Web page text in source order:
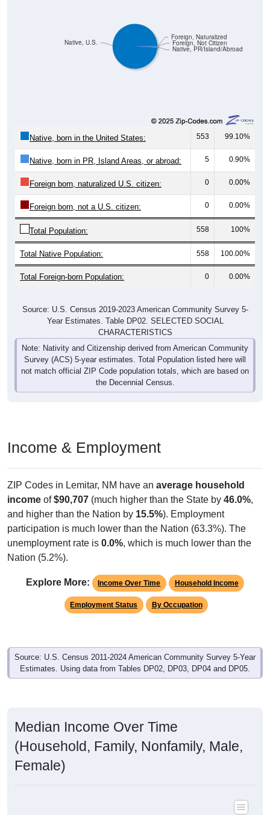
Native, PR/Island/Abroad
Native, U.S.
Foreign, Naturalized
Foreign, Not Citizen
Native, born in the United States: 553 99.10%
Native, born in PR, Island Areas, or abroad: 5 0.90%
Foreign born, naturalized U.S. citizen: 0 0.00%
Foreign born, not a U.S. citizen: 0 0.00%
Total Population: 558 100%
Total Native Population: 558 100.00%
Total Foreign-born Population: 0 0.00%
Source: U.S. Census 2019-2023 American Community Survey 5-
Year Estimates. Table DP02. SELECTED SOCIAL
CHARACTERISTICS
Note: Nativity and Citizenship derived from American Community
Survey (ACS) 5-year estimates. Total Population listed here will
not match official ZIP Code population totals, which are based on
the Decennial Census.
Income & Employment
ZIP Codes in Lemitar, NM have an average household
income of$90,707 (much higher than the State by 46.0%,
and higher than the Nation by 15.5%). Employment
participation is much lower than the Nation (63.3%). The
unemployment rate is 0.0%, which is much lower than the
Nation (5.2%).
Explore More: Income Over Time Household Income
Employment Status By Occupation
Source: U.S. Census 2011-2024 American Community Survey 5-Year
Estimates. Using data from Tables DP02, DP03, DP04 and DP05.
Median Income Over Time
(Household, Family, Nonfamily, Male,
Female)